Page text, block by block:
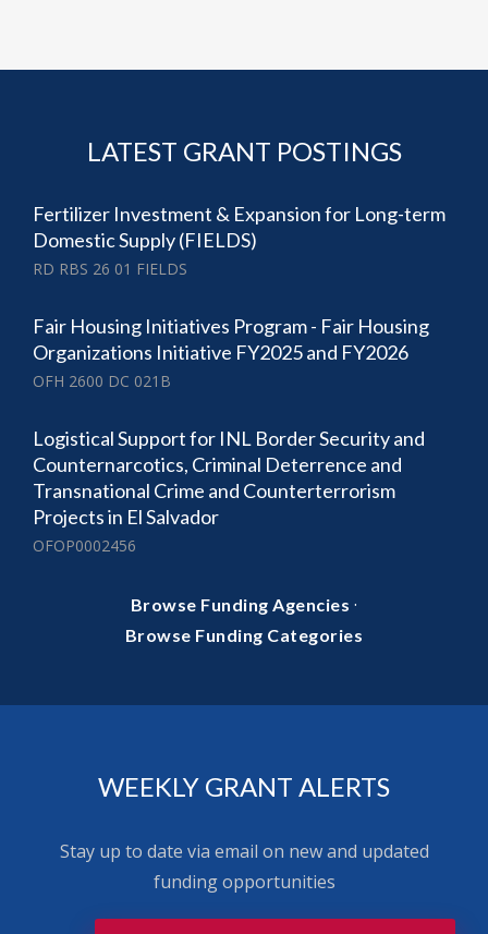
LATEST GRANT POSTINGS
Fertilizer Investment & Expansion for Long-term
Domestic Supply (FIELDS)
RD RBS 26 01 FIELDS
Fair Housing Initiatives Program - Fair Housing
Organizations Initiative FY2025 and FY2026
OFH 2600 DC 021B
Logistical Support for INL Border Security and
Counternarcotics, Criminal Deterrence and
Transnational Crime and Counterterrorism
Projects in El Salvador
OFOP0002456
Browse Funding Agencies ·
Browse Funding Categories
WEEKLY GRANT ALERTS
Stay up to date via email on new and updated
funding opportunities